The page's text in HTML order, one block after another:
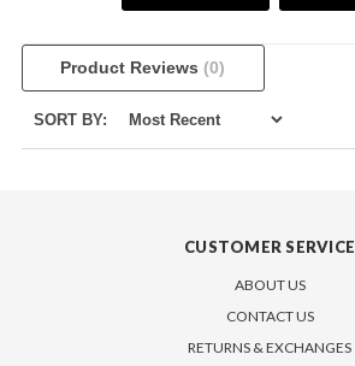
Product Reviews (0)
SORT BY:
CUSTOMER SERVICE
ABOUT US
CONTACT US
RETURNS & EXCHANGES